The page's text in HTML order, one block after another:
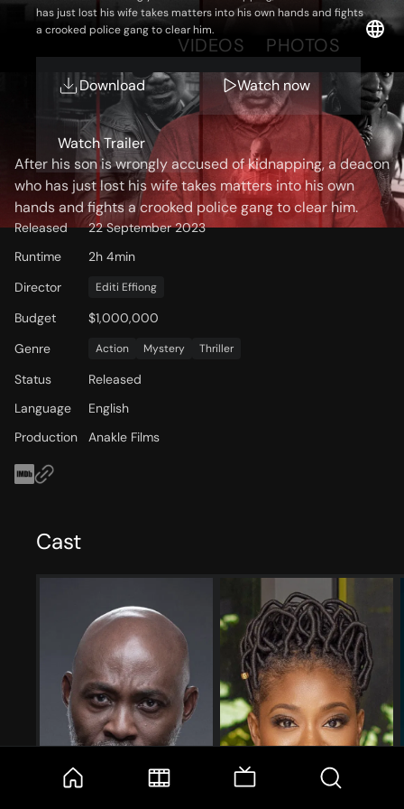
has just lost his wife takes matters into his own hands and fights
a crooked police gang to clear him.
Download Watch now
Watch Trailer
VIDEOS PHOTOS
Storyline
After his son is wrongly accused of kidnapping, a deacon
who has just lost his wife takes matters into his own
hands and fights a crooked police gang to clear him.
Released
22 September 2023
Runtime
2h 4min
Director
Editi Effiong
Budget
$1,000,000
Genre
Action Mystery Thriller
Status
Released
Language
English
Production
Anakle Films
Cast